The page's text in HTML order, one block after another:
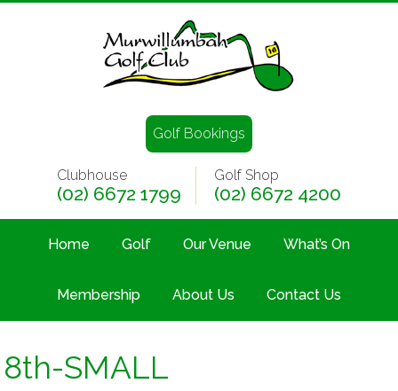
Golf Bookings
Clubhouse
(02) 6672 1799
Golf Shop
(02) 6672 4200
Home Golf Our Venue What’s On
Membership About Us Contact Us
8th-SMALL